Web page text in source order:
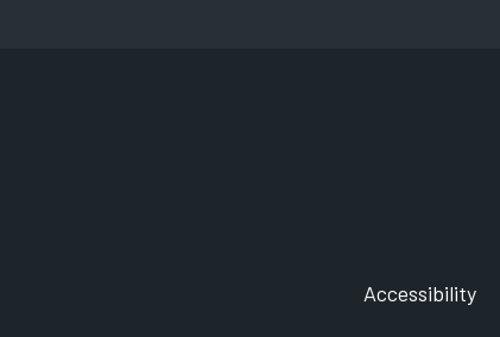
Accessibility